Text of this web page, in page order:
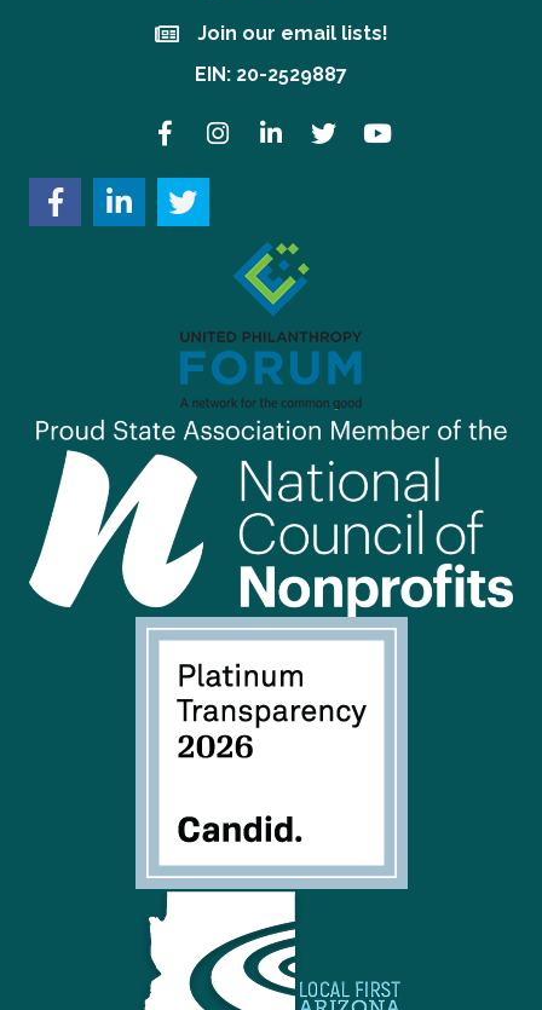
Join our email lists!
Join our email lists!
EIN: 20-2529887
FacebookInstagramLinkedInTwitter YouTube